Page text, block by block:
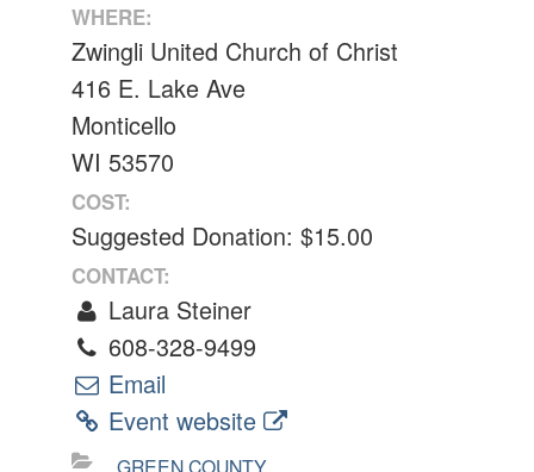
WHERE:
Zwingli United Church of Christ
416 E. Lake Ave
Monticello
WI 53570
COST:
Suggested Donation: $15.00
CONTACT:
Laura Steiner
608-328-9499
Email
Event website
GREEN COUNTY